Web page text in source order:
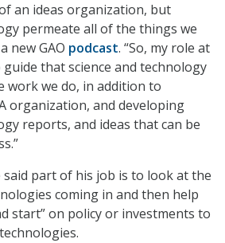
an ideas organization, but
permeate all of the things we
new GAO podcast. “So, my role at
guide that science and technology
work we do, in addition to
organization, and developing
reports, and ideas that can be
said part of his job is to look at the
coming in and then help
start” on policy or investments to